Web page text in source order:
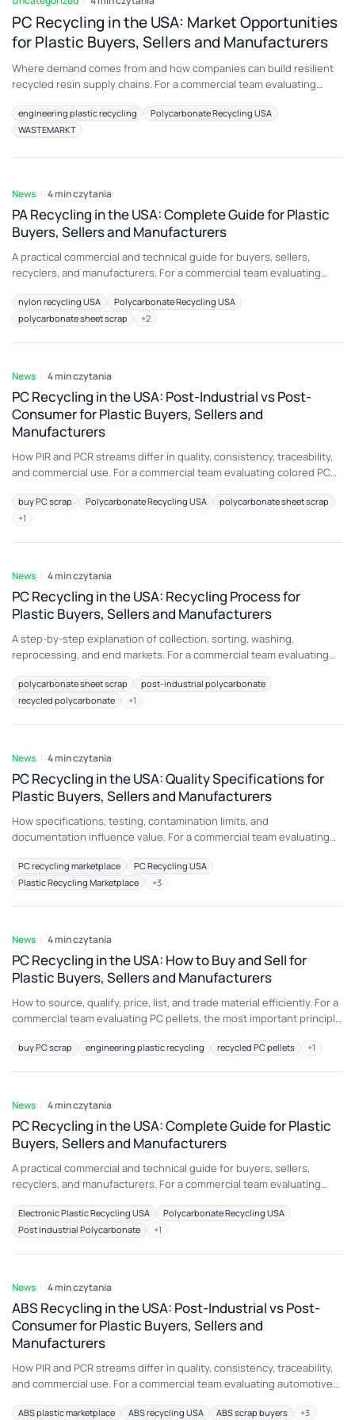
PC Recycling in the USA: Market Opportunities
for Plastic Buyers, Sellers and Manufacturers
Where demand comes from and how companies can build resilient
recycled resin supply chains. For a commercial team evaluating
material description with an intended end use. A load that is
attractive for medical devices may be unsuitable for another
engineering plastic recycling
Polycarbonate Recycling USA
WASTEMARKT
7 sie 2026
News 4 min czytania
PA Recycling in the USA: Complete Guide for Plastic
Buyers, Sellers and Manufacturers
A practical commercial and technical guide for buyers, sellers,
recyclers, and manufacturers. For a commercial team evaluating
connect material description with an intended end use. A load that
is attractive for textiles and fibers may be unsuitable for another
nylon recycling USA
Polycarbonate Recycling USA
polycarbonate sheet scrap
+2
7 sie 2026
News 4 min czytania
PC Recycling in the USA: Post-Industrial vs Post-
Consumer for Plastic Buyers, Sellers and
Manufacturers
How PIR and PCR streams differ in quality, consistency, traceability,
and commercial use. For a commercial team evaluating colored PC
description with an intended end use. A load that is attractive for
construction sheet may be unsuitable for another application
buy PC scrap Polycarbonate Recycling USA
polycarbonate sheet scrap
+1
News 4 min czytania
PC Recycling in the USA: Recycling Process for
Plastic Buyers, Sellers and Manufacturers
A step-by-step explanation of collection, sorting, washing,
reprocessing, and end markets. For a commercial team evaluating
description with an intended end use. A load that is attractive for
construction sheet may be unsuitable for another application
polycarbonate sheet scrap
post-industrial polycarbonate
recycled polycarbonate
+1
News 4 min czytania
PC Recycling in the USA: Quality Specifications for
Plastic Buyers, Sellers and Manufacturers
How specifications, testing, contamination limits, and
documentation influence value. For a commercial team evaluating
material description with an intended end use. A load that is
attractive for machine guards may be unsuitable for another
PC recycling marketplace
PC Recycling USA
Plastic Recycling Marketplace
+3
6 sie 2026
News 4 min czytania
PC Recycling in the USA: How to Buy and Sell for
Plastic Buyers, Sellers and Manufacturers
How to source, qualify, price, list, and trade material efficiently. For a
commercial team evaluating PC pellets, the most important principle
that is attractive for automotive lighting may be unsuitable for
buy PC scrap engineering plastic recycling recycled PC pellets +1
5 sie 2026
News 4 min czytania
PC Recycling in the USA: Complete Guide for Plastic
Buyers, Sellers and Manufacturers
A practical commercial and technical guide for buyers, sellers,
recyclers, and manufacturers. For a commercial team evaluating
material description with an intended end use. A load that is
attractive for electrical and electronic components may be
Electronic Plastic Recycling USA
Polycarbonate Recycling USA
Post Industrial Polycarbonate
+1
5 sie 2026
News 4 min czytania
ABS Recycling in the USA: Post-Industrial vs Post-
Consumer for Plastic Buyers, Sellers and
Manufacturers
How PIR and PCR streams differ in quality, consistency, traceability,
and commercial use. For a commercial team evaluating automotive
description with an intended end use. A load that is attractive for
ABS plastic marketplace ABS recycling USA ABS scrap buyers +3